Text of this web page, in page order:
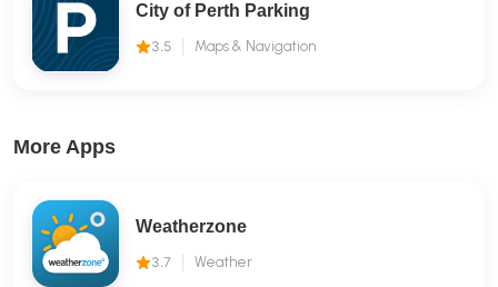
City of Perth Parking
3.5 Maps & Navigation
More Apps
Weatherzone
3.7 Weather